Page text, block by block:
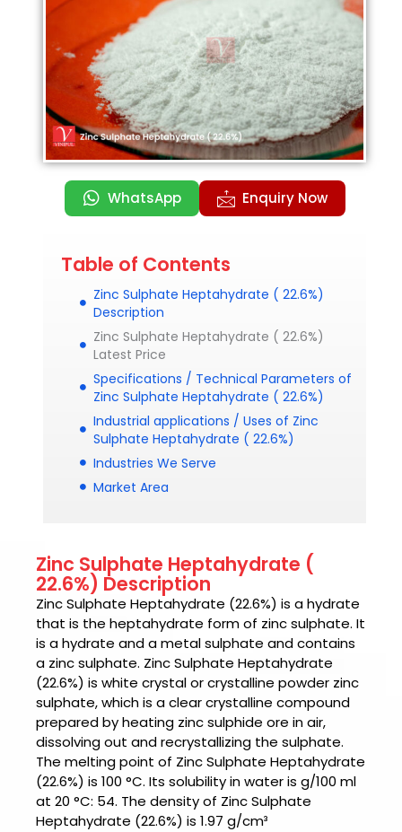
WhatsApp Enquiry Now
Table of Contents
Zinc Sulphate Heptahydrate ( 22.6%)
Description
Zinc Sulphate Heptahydrate ( 22.6%)
Latest Price
Specifications / Technical Parameters of
Zinc Sulphate Heptahydrate ( 22.6%)
Industrial applications / Uses of Zinc
Sulphate Heptahydrate ( 22.6%)
Industries We Serve
Market Area
Zinc Sulphate Heptahydrate (
22.6%) Description
Zinc Sulphate Heptahydrate (22.6%) is a hydrate
that is the heptahydrate form of zinc sulphate. It
is a hydrate and a metal sulphate and contains
a zinc sulphate. Zinc Sulphate Heptahydrate
(22.6%) is white crystal or crystalline powder zinc
sulphate, which is a clear crystalline compound
prepared by heating zinc sulphide ore in air,
dissolving out and recrystallizing the sulphate.
The melting point of Zinc Sulphate Heptahydrate
(22.6%) is 100 °C. Its solubility in water is g/100 ml
at 20 °C: 54. The density of Zinc Sulphate
Heptahydrate (22.6%) is 1.97 g/cm³